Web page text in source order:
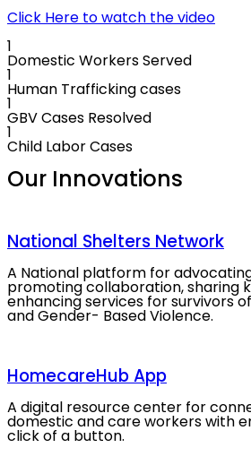
Click Here to watch the video
1
Domestic Workers Served
1
Human Trafficking cases
1
GBV Cases Resolved
1
Child Labor Cases
Our Innovations
National Shelters Network
A National platform for
promoting collaboration, sharing
enhancing services for survivors
and Gender- Based Violence.
HomecareHub App
A digital resource center for
domestic and care workers with
click of a button.